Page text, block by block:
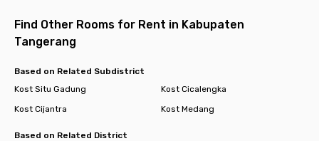
Find Other Rooms for Rent in Kabupaten
Tangerang
Based on Related Subdistrict
Kost Situ Gadung
Kost Cicalengka
Kost Cijantra
Kost Medang
Based on Related District